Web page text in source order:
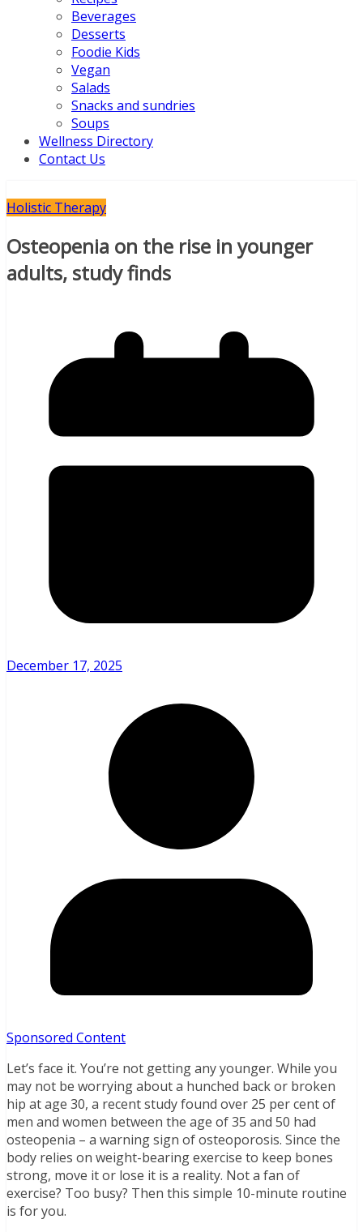
Beverages
Desserts
Foodie Kids
Vegan
Salads
Snacks and sundries
Soups
Wellness Directory
Contact Us
Holistic Therapy
Osteopenia on the rise in younger
adults, study finds
December 17, 2025
Sponsored Content
Let’s face it. You’re not getting any younger. While you
may not be worrying about a hunched back or broken
hip at age 30, a recent study found over 25 per cent of
men and women between the age of 35 and 50 had
osteopenia – a warning sign of osteoporosis. Since the
body relies on weight-bearing exercise to keep bones
strong, move it or lose it is a reality. Not a fan of
exercise? Too busy? Then this simple 10-minute routine
is for you.